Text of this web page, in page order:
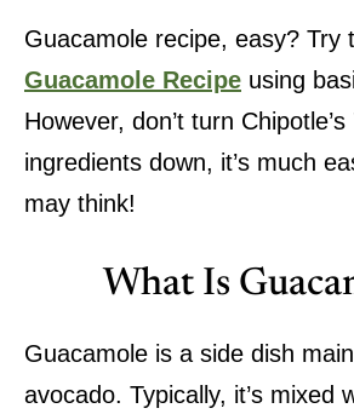
Guacamole recipe, easy? Try
Guacamole Recipe using
However, don’t turn
ingredients down, it’s much
may think!
What Is
Guacamole is a side dish
avocado. Typically, it’s mixed